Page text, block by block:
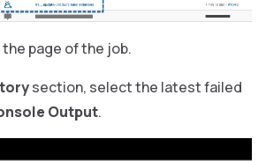
page of the job.
section, select the latest failed
Output.